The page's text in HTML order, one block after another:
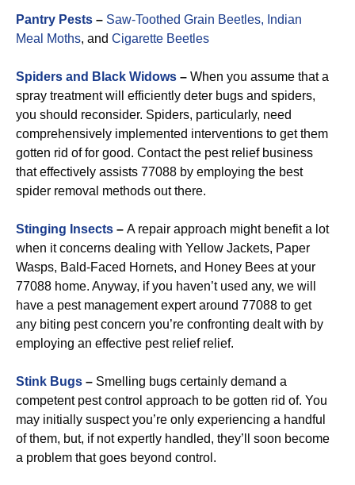
Pantry Pests – Saw-Toothed Grain Beetles, Indian
Meal Moths, and Cigarette Beetles
Spiders and Black Widows – When you assume that a
spray treatment will efficiently deter bugs and spiders,
you should reconsider. Spiders, particularly, need
comprehensively implemented interventions to get them
gotten rid of for good. Contact the pest relief business
that effectively assists 77088 by employing the best
spider removal methods out there.
Stinging Insects – A repair approach might benefit a lot
when it concerns dealing with Yellow Jackets, Paper
Wasps, Bald-Faced Hornets, and Honey Bees at your
77088 home. Anyway, if you haven’t used any, we will
have a pest management expert around 77088 to get
any biting pest concern you’re confronting dealt with by
employing an effective pest relief relief.
Stink Bugs – Smelling bugs certainly demand a
competent pest control approach to be gotten rid of. You
may initially suspect you’re only experiencing a handful
of them, but, if not expertly handled, they’ll soon become
a problem that goes beyond control.